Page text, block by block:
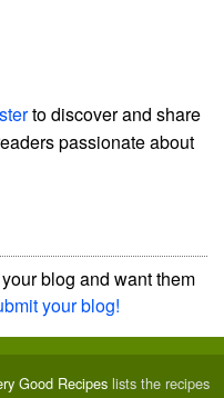
to discover and share
passionate about
blog and want them
your blog!
Good Recipes lists the recipes